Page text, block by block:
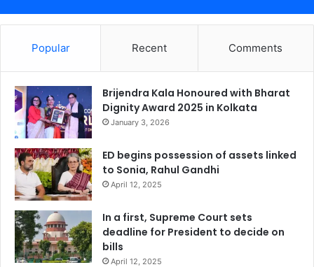
Popular Recent Comments
Brijendra Kala Honoured with Bharat
Dignity Award 2025 in Kolkata
January 3, 2026
ED begins possession of assets linked
to Sonia, Rahul Gandhi
April 12, 2025
In a first, Supreme Court sets
deadline for President to decide on
bills
April 12, 2025